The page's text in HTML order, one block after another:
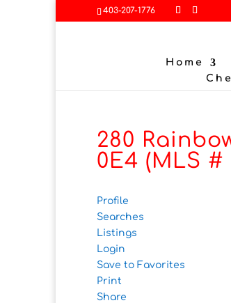
403-207-1776
Home
280
0E4 (MLS #
Profile
Searches
Listings
Login
Save to Favorites
Print
Share